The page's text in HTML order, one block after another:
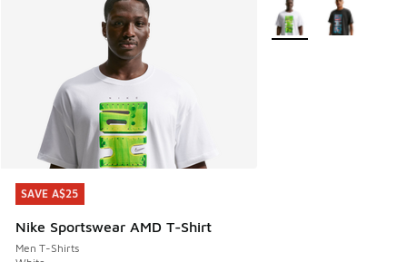
SAVE A$25
Nike Sportswear AMD T-Shirt
Men T-Shirts
SAVE A$25
More Colors Available